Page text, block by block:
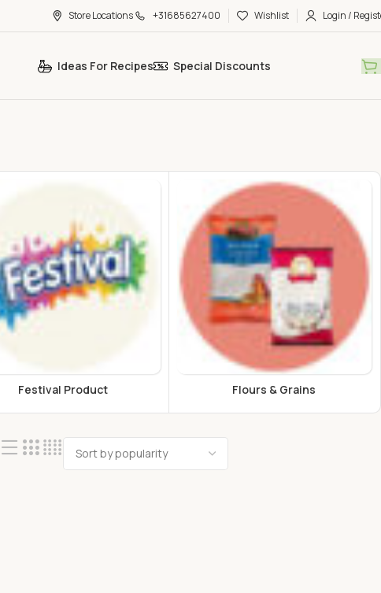
Store Locations +31685627400 Wishlist Login /
Ideas For Recipes Special Discounts
Festival Product Flours & Grains